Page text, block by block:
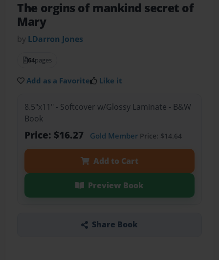
The orgins of mankind secret of
Mary
by LDarron Jones
64pages
Add as a Favorite Like it
8.5"x11" - Softcover w/Glossy Laminate - B&W
Book
Price: $16.27 Gold MemberPrice: $14.64
Add to Cart
Preview Book
Share Book